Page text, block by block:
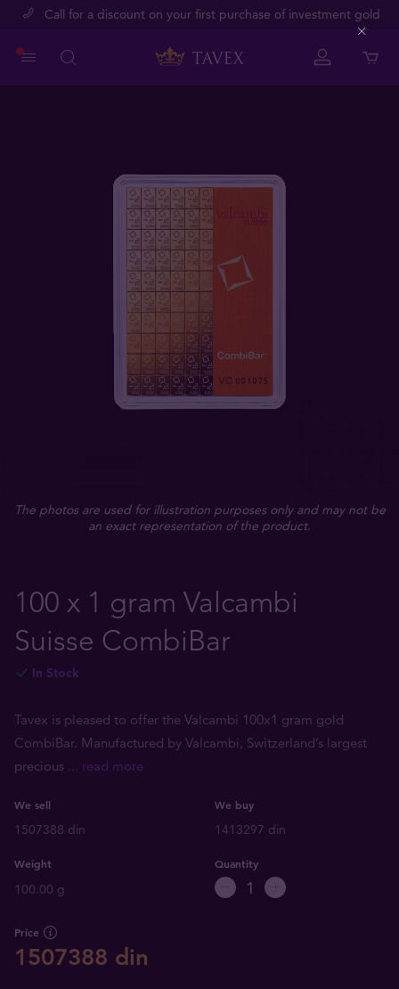
Call for a discount on your first purchase of investment gold
The photos are used for illustration purposes only and may not be
an exact representation of the product.
100 x 1 gram Valcambi
Suisse CombiBar
In Stock
Tavex is pleased to offer the Valcambi 100x1 gram gold
CombiBar. Manufactured by Valcambi, Switzerland’s largest
precious ... read more
We sell We buy
1507388 din 1413297 din
Weight
100.00 g
Quantity
Price
1507388 din
Close